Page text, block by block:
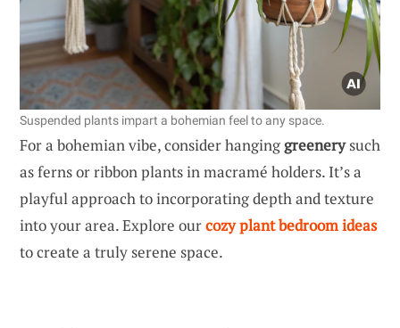
Suspended plants impart a bohemian feel to any space.
For a bohemian vibe, consider hanginggreenerysuch
as ferns or ribbon plants in macramé holders. It’s a
playful approach to incorporating depth and texture
into your area. Explore ourcozy plant bedroom ideas
to create a truly serene space.